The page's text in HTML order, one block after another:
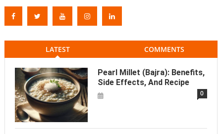
LATEST COMMENTS
Pearl Millet (Bajra): Benefits,
Side Effects, And Recipe
0